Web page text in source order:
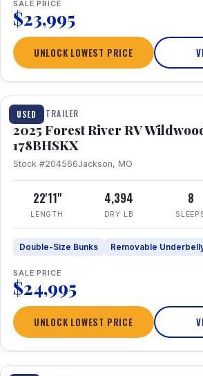
SALE PRICE
$23,995
UNLOCK LOWEST PRICE
USED
1 / 24
TRAVEL TRAILER
2025 Forest River RV
178BHSKX
Stock #204566Jackson, MO
22'11"
LENGTH
4,394
DRY LB
8
Double-Size Bunks Removable
SALE PRICE
$24,995
UNLOCK LOWEST PRICE
1 / 30